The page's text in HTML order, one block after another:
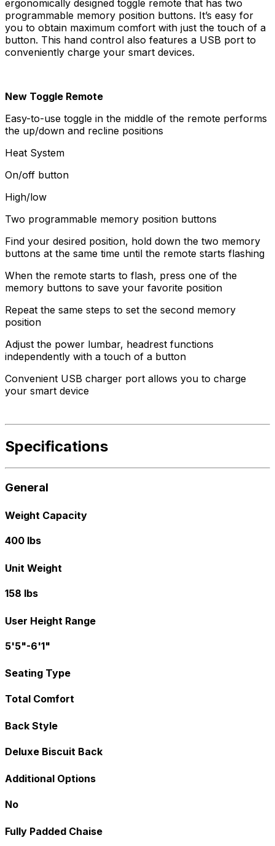
ergonomically designed toggle remote that has two
programmable memory position buttons. It’s easy for
you to obtain maximum comfort with just the touch of a
button. This hand control also features a USB port to
conveniently charge your smart devices.
New Toggle Remote
Easy-to-use toggle in the middle of the remote performs
the up/down and recline positions
Heat System
On/off button
High/low
Two programmable memory position buttons
Find your desired position, hold down the two memory
buttons at the same time until the remote starts flashing
When the remote starts to flash, press one of the
memory buttons to save your favorite position
Repeat the same steps to set the second memory
position
Adjust the power lumbar, headrest functions
independently with a touch of a button
Convenient USB charger port allows you to charge
your smart device
Specifications
General
Weight Capacity
400 lbs
Unit Weight
158 lbs
User Height Range
5'5"-6'1"
Seating Type
Total Comfort
Back Style
Deluxe Biscuit Back
Additional Options
No
Fully Padded Chaise